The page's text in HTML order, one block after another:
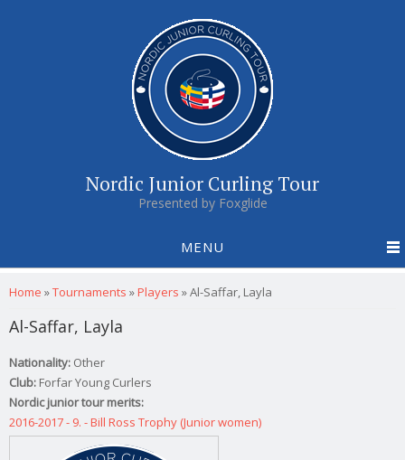
Nordic Junior Curling Tour
Presented by Foxglide
MENU
You are here
Home »Tournaments »Players »Al-Saffar, Layla
Al-Saffar, Layla
Nationality: Other
Club: Forfar Young Curlers
Nordic junior tour merits:
2016-2017 - 9. - Bill Ross Trophy (Junior women)